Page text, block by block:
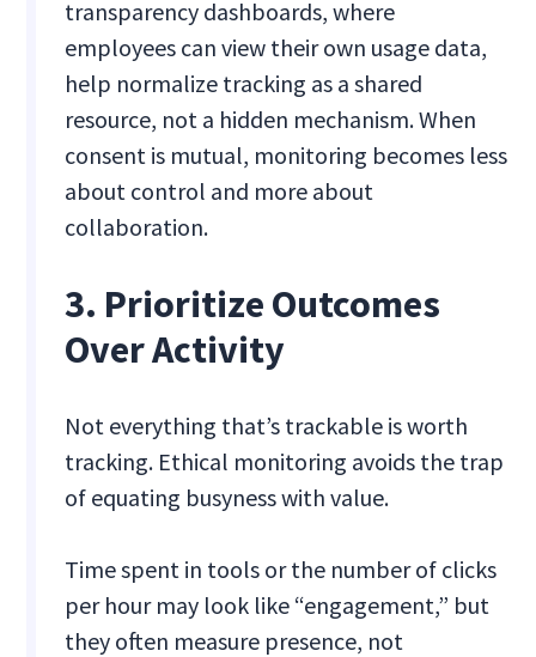
transparency dashboards, where
employees can view their own usage data,
help normalize tracking as a shared
resource, not a hidden mechanism. When
consent is mutual, monitoring becomes less
about control and more about
collaboration.
3. Prioritize Outcomes
Over Activity
Not everything that’s trackable is worth
tracking. Ethical monitoring avoids the trap
of equating busyness with value.
Time spent in tools or the number of clicks
per hour may look like “engagement,” but
they often measure presence, not